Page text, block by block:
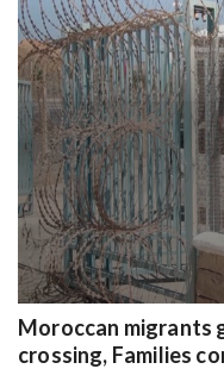
Moroccan migrants
crossing, Families